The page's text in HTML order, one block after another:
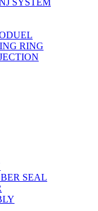
SYSTEM
RING
SEAL